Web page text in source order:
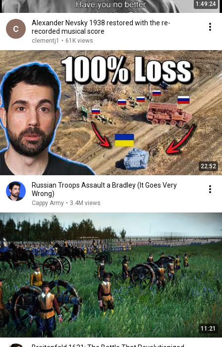
1:49:24
Alexander Nevsky 1938 restored with the re-
recorded musical score
clementj1 • 61K views
22:52
Russian Troops Assault a Bradley (It Goes Very
Wrong)
Cappy Army • 3.4M views
11:21